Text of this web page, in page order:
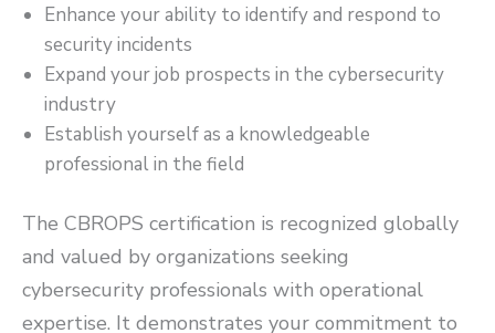
Enhance your ability to identify and respond to
security incidents
Expand your job prospects in the cybersecurity
industry
Establish yourself as a knowledgeable
professional in the field
The CBROPS certification is recognized globally
and valued by organizations seeking
cybersecurity professionals with operational
expertise. It demonstrates your commitment to